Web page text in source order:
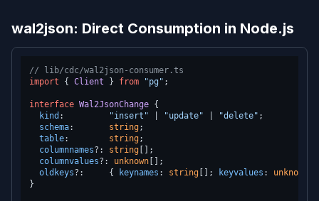
wal2json: Direct Consumption in Node.js
// lib/cdc/wal2json-consumer.ts
import { Client } from "pg" ;
interface Wal2JsonChange {
kind : "insert" "update" "delete" ;
schema: string;
table: string;
columnnames?: string [];
columnvalues?: unknown [];
oldkeys?:     { keynames : string []; keyvalues : unknown
}